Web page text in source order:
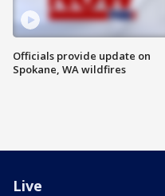
Officials provide update on
Spokane, WA wildfires
Live